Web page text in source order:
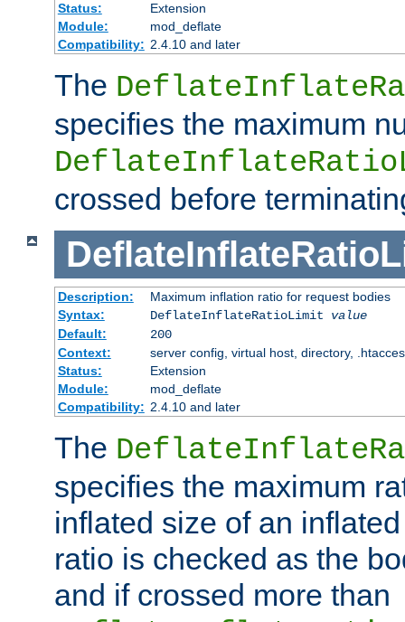
Status:
Extension
Module:
mod_deflate
Compatibility: 2.4.10 and later
The
specifies the maximum
crossed before
Description:
Maximum inflation ratio for request bodies
Syntax:
DeflateInflateRatioLimit value
Default:
200
Context:
server config, virtual host, directory,
Status:
Extension
Module:
mod_deflate
Compatibility: 2.4.10 and later
The
specifies the maximum
inflated size of an
ratio is checked as the
and if crossed more than